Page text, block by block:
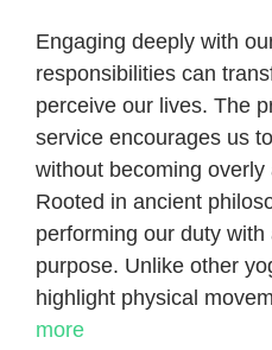
Engaging deeply with
responsibilities can
perceive our lives. The
service encourages us
without becoming
Rooted in ancient
performing our duty with
purpose. Unlike other
highlight physical
more